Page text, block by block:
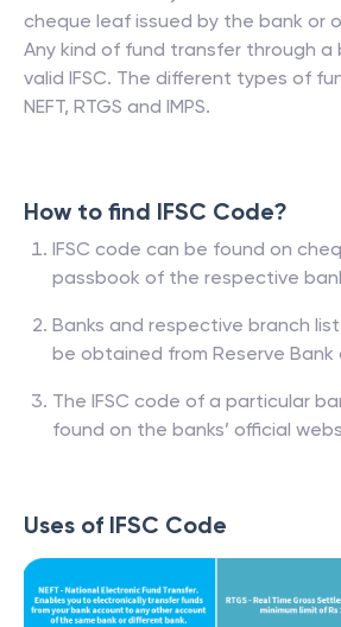
cheque leaf issued by the bank or
Any kind of fund transfer through a
valid IFSC. The different types of
NEFT, RTGS and IMPS.
How to find IFSC Code?
IFSC code can be found on
passbook of the respective
Banks and respective branch
be obtained from Reserve Bank
The IFSC code of a particular
found on the banks’ official
Uses of IFSC Code